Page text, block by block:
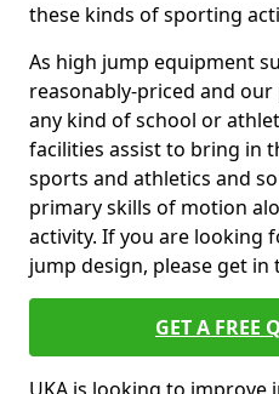
these kinds of sporting
As high jump equipment
reasonably-priced and
any kind of school or
facilities assist to bring in
sports and athletics and
primary skills of motion
activity. If you are looking
jump design, please get
GET A FREE